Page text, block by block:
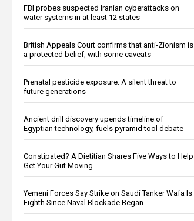
FBI probes suspected Iranian cyberattacks on
water systems in at least 12 states
British Appeals Court confirms that anti-Zionism is
a protected belief, with some caveats
Prenatal pesticide exposure: A silent threat to
future generations
Ancient drill discovery upends timeline of
Egyptian technology, fuels pyramid tool debate
Constipated? A Dietitian Shares Five Ways to Help
Get Your Gut Moving
Yemeni Forces Say Strike on Saudi Tanker Wafa Is
Eighth Since Naval Blockade Began